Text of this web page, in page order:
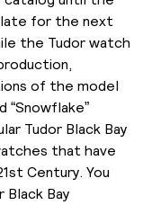
for the next
the Tudor watch
of the model
“Snowflake”
Tudor Black Bay
that have
Century. You
Black Bay